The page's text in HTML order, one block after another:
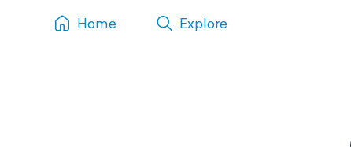
Home Explore